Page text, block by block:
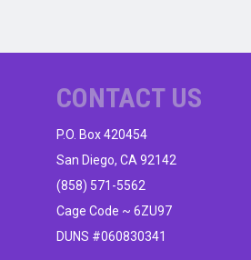
CONTACT US
P.O. Box 420454
San Diego, CA 92142
(858) 571-5562
Cage Code ~ 6ZU97
DUNS #060830341